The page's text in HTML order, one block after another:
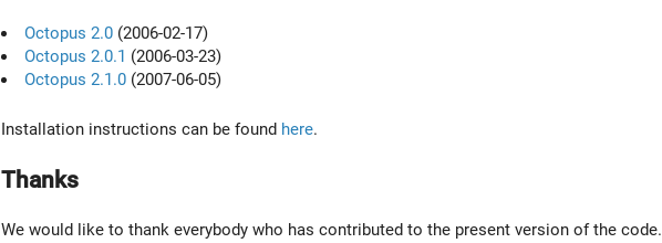
Octopus 2.0(2006-02-17)
Octopus 2.0.1 (2006-03-23)
Octopus 2.1.0(2007-06-05)
Installation instructions can be found here.
Thanks
We would like to thank everybody who has contributed to the present version of the code.